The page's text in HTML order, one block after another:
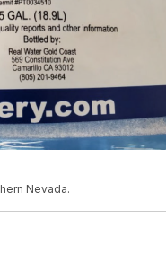
Nevada.